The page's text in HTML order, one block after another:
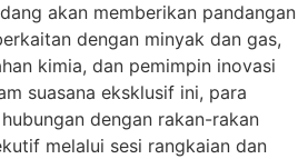
akan memberikan pandangan
dengan minyak dan gas,
kimia, dan pemimpin inovasi
suasana eksklusif ini, para
dengan rakan-rakan
melalui sesi rangkaian dan